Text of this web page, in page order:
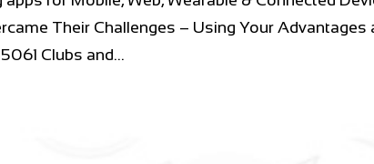
Their Challenges – Using Your Advantages
Clubs and...